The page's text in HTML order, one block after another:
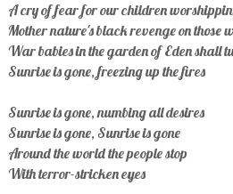
A cry of fear for our children
Mother nature's black revenge on those
War babies in the garden of Eden shall
Sunrise is gone, freezing up the fires
Sunrise is gone, numbing all desires
Sunrise is gone, Sunrise is gone
Around the world the people stop
With terror-stricken eyes